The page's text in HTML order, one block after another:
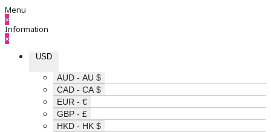
Menu
×
Information
×
USD
AUD - AU $
CAD - CA $
EUR - €
GBP - £
HKD - HK $